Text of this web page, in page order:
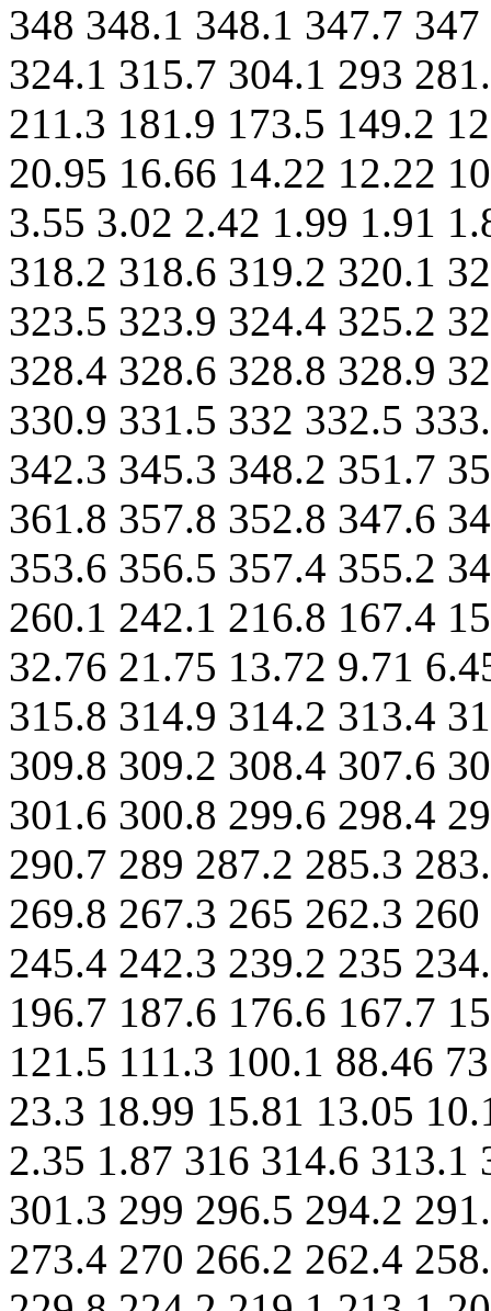
348 348.1 348.1 347.7
324.1 315.7 304.1 293
211.3 181.9 173.5 149.2
20.95 16.66 14.22 12.22
3.55 3.02 2.42 1.99 1.91
318.2 318.6 319.2 320.1
323.5 323.9 324.4 325.2
328.4 328.6 328.8 328.9
330.9 331.5 332 332.5
342.3 345.3 348.2 351.7
361.8 357.8 352.8 347.6
353.6 356.5 357.4 355.2
260.1 242.1 216.8 167.4
32.76 21.75 13.72 9.71
315.8 314.9 314.2 313.4
309.8 309.2 308.4 307.6
301.6 300.8 299.6 298.4
290.7 289 287.2 285.3
269.8 267.3 265 262.3
245.4 242.3 239.2 235
196.7 187.6 176.6 167.7
121.5 111.3 100.1 88.46
23.3 18.99 15.81 13.05
2.35 1.87 316 314.6 313.1
301.3 299 296.5 294.2
273.4 270 266.2 262.4